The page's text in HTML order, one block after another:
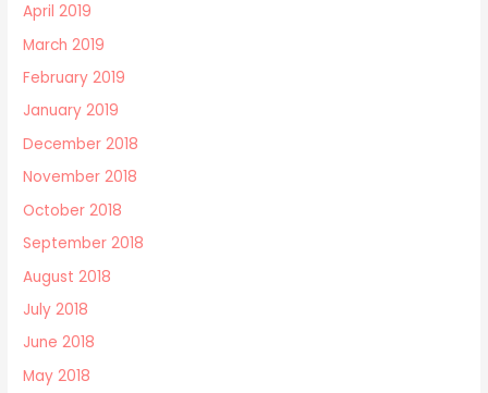
April 2019
March 2019
February 2019
January 2019
December 2018
November 2018
October 2018
September 2018
August 2018
July 2018
June 2018
May 2018